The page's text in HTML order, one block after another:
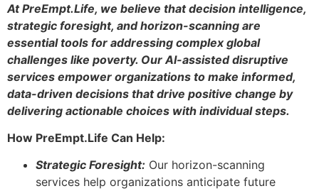
At PreEmpt.Life, we believe that decision intelligence,
strategic foresight, and horizon-scanning are
essential tools for addressing complex global
challenges like poverty. Our AI-assisted disruptive
services empower organizations to make informed,
data-driven decisions that drive positive change by
delivering actionable choices with individual steps.
How PreEmpt.Life Can Help:
Strategic Foresight: Our horizon-scanning
services help organizations anticipate future